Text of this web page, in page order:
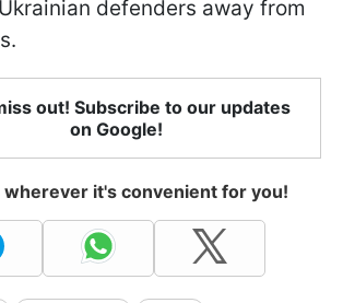
defenders away from
out! Subscribe to our updates
on Google!
wherever it's convenient for you!